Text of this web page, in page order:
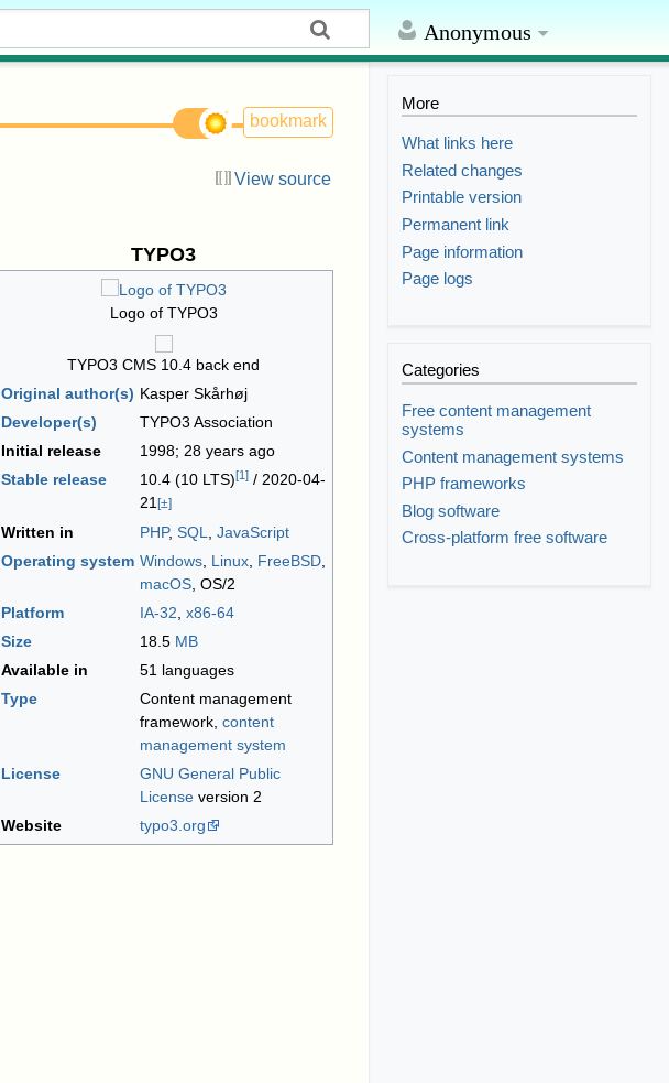
Anonymous
bookmark
View source
TYPO3
Logo of TYPO3
TYPO3 CMS 10.4 back end
Original author(s) Kasper Skårhøj
Developer(s)
TYPO3 Association
Initial release
1998; 28 years ago
Stable release
10.4 (10 LTS)[1] / 2020-04-
21[±]
Written in PHP, SQL, JavaScript
Operating system Windows, Linux, FreeBSD,
macOS, OS/2
Platform
IA-32, x86-64
Size
18.5 MB
Available in
51 languages
Type
Content management
framework, content
management system
License
GNU General Public
License version 2
Website
typo3.org
More
What links here
Related changes
Printable version
Permanent link
Page information
Page logs
Categories
Free content management
systems
Content management systems
PHP frameworks
Blog software
Cross-platform free software